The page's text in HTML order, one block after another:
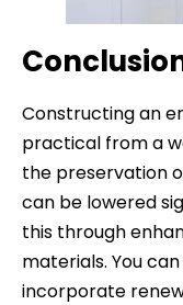
Constructing an
practical from a
the preservation
can be lowered
this through
materials. You
incorporate